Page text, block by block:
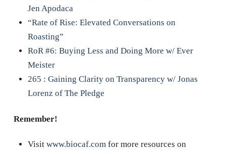
Jen Apodaca
“Rate of Rise: Elevated Conversations on
Roasting”
RoR #6: Buying Less and Doing More w/ Ever
Meister
265 : Gaining Clarity on Transparency w/ Jonas
Lorenz of The Pledge
Remember!
Visit www.biocaf.com for more resources on